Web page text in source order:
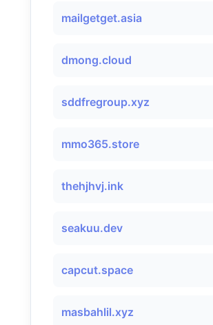
mailgetget.asia
dmong.cloud
sddfregroup.xyz
mmo365.store
thehjhvj.ink
seakuu.dev
capcut.space
masbahlil.xyz